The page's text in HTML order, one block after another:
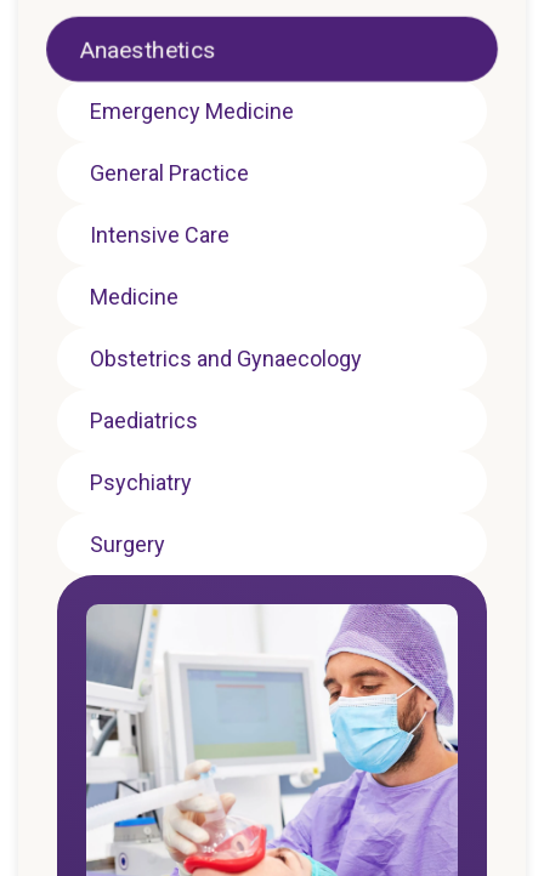
Anaesthetics
Emergency Medicine
General Practice
Intensive Care
Medicine
Obstetrics and Gynaecology
Paediatrics
Psychiatry
Surgery